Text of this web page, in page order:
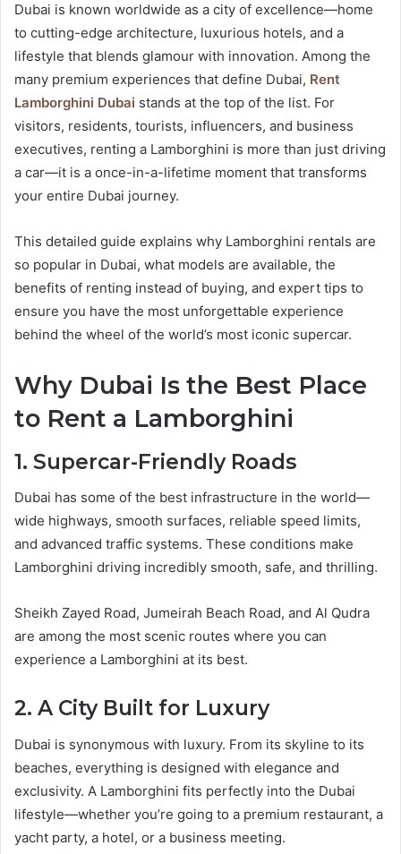
Dubai is known worldwide as a city of excellence—home
to cutting-edge architecture, luxurious hotels, and a
lifestyle that blends glamour with innovation. Among the
many premium experiences that define Dubai, Rent
Lamborghini Dubai stands at the top of the list. For
visitors, residents, tourists, influencers, and business
executives, renting a Lamborghini is more than just driving
a car—it is a once-in-a-lifetime moment that transforms
your entire Dubai journey.
This detailed guide explains why Lamborghini rentals are
so popular in Dubai, what models are available, the
benefits of renting instead of buying, and expert tips to
ensure you have the most unforgettable experience
behind the wheel of the world’s most iconic supercar.
Why Dubai Is the Best Place
to Rent a Lamborghini
1. Supercar-Friendly Roads
Dubai has some of the best infrastructure in the world—
wide highways, smooth surfaces, reliable speed limits,
and advanced traffic systems. These conditions make
Lamborghini driving incredibly smooth, safe, and thrilling.
Sheikh Zayed Road, Jumeirah Beach Road, and Al Qudra
are among the most scenic routes where you can
experience a Lamborghini at its best.
2. A City Built for Luxury
Dubai is synonymous with luxury. From its skyline to its
beaches, everything is designed with elegance and
exclusivity. A Lamborghini fits perfectly into the Dubai
lifestyle—whether you’re going to a premium restaurant, a
yacht party, a hotel, or a business meeting.